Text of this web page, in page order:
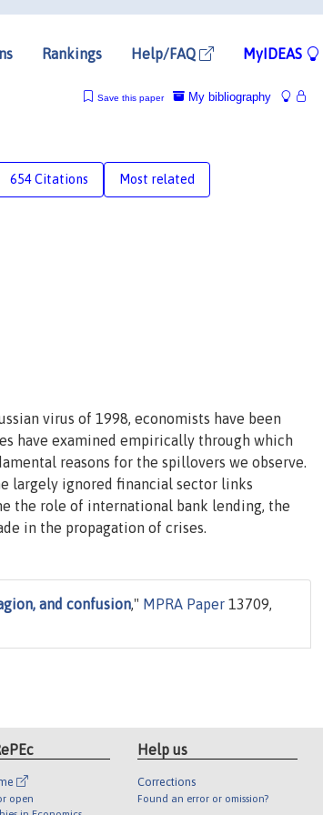
Rankings Help/FAQ MyIDEAS
My bibliography
Save this paper
654 Citations Most related
virus of 1998, economists have been
have examined empirically through which
reasons for the spillovers we observe.
largely ignored financial sector links
the role of international bank lending, the
in the propagation of crises.
and confusion," MPRA Paper 13709,
open
Help us
Corrections
Found an error or omission?